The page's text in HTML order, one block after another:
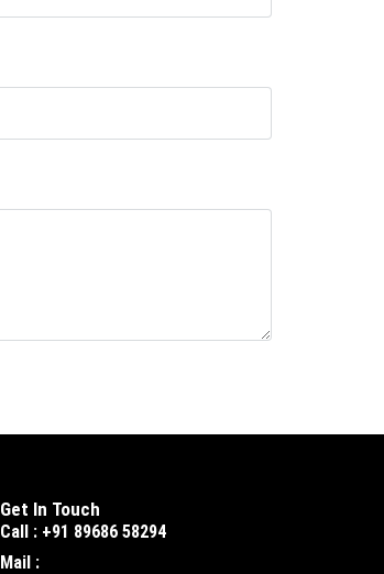
Get In Touch
Call : +91 89686 58294
Mail :